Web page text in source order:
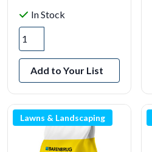
In Stock
Add to Your List
Lawns & Landscaping